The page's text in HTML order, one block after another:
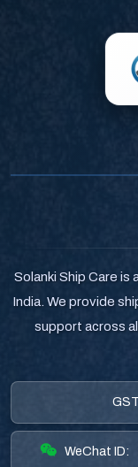
Solanki Ship Care is
India. We provide
support across
WeChat ID: